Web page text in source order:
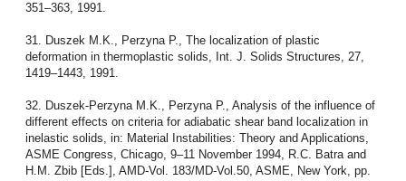
351–363, 1991.
31. Duszek M.K., Perzyna P., The localization of plastic
deformation in thermoplastic solids, Int. J. Solids Structures, 27,
1419–1443, 1991.
32. Duszek-Perzyna M.K., Perzyna P., Analysis of the influence of
different effects on criteria for adiabatic shear band localization in
inelastic solids, in: Material Instabilities: Theory and Applications,
ASME Congress, Chicago, 9–11 November 1994, R.C. Batra and
H.M. Zbib [Eds.], AMD-Vol. 183/MD-Vol.50, ASME, New York, pp.